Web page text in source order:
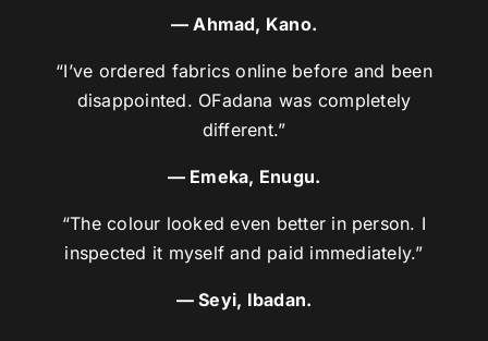
— Ahmad, Kano.
“I’ve ordered fabrics online before and been
disappointed. OFadana was completely
different.”
— Emeka, Enugu.
“The colour looked even better in person. I
inspected it myself and paid immediately.”
— Seyi, Ibadan.